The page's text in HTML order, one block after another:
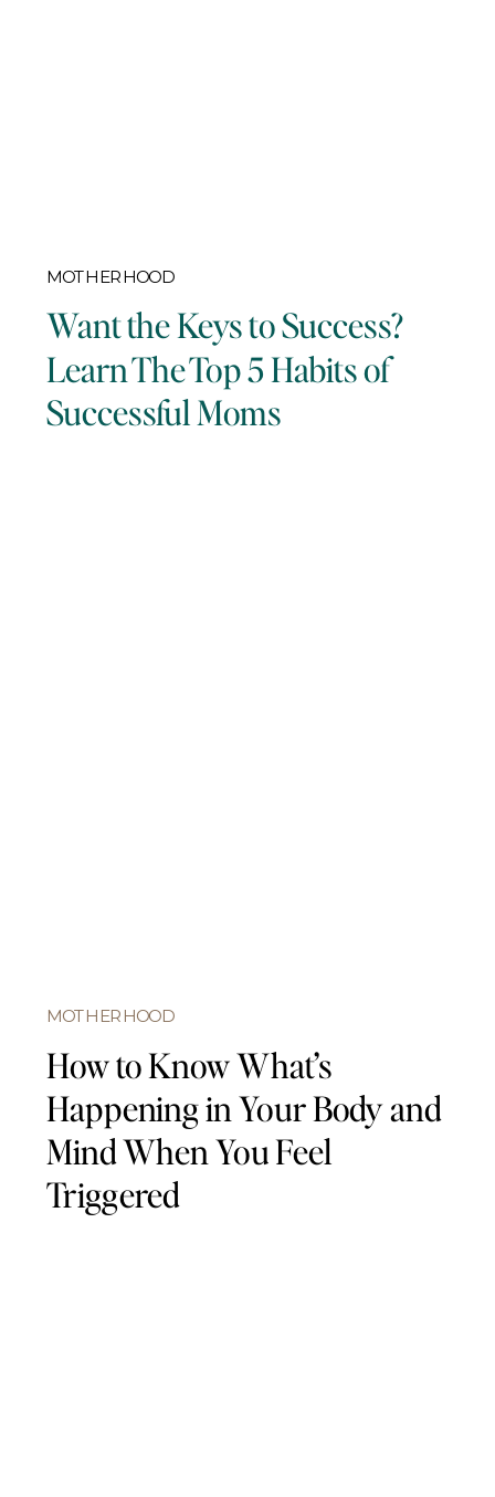
MOTHERHOOD
Want the Keys to Success?
Learn The Top 5 Habits of
Successful Moms
MOTHERHOOD
How to Know What’s
Happening in Your Body and
Mind When You Feel
Triggered